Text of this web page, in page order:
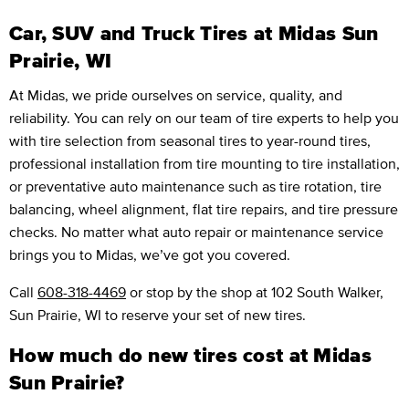
Car, SUV and Truck Tires at Midas Sun
Prairie, WI
At Midas, we pride ourselves on service, quality, and
reliability. You can rely on our team of tire experts to help you
with tire selection from seasonal tires to year-round tires,
professional installation from tire mounting to tire installation,
or preventative auto maintenance such as tire rotation, tire
balancing, wheel alignment, flat tire repairs, and tire pressure
checks. No matter what auto repair or maintenance service
brings you to Midas, we’ve got you covered.
Call 608-318-4469 or stop by the shop at 102 South Walker,
Sun Prairie, WI to reserve your set of new tires.
How much do new tires cost at Midas
Sun Prairie?